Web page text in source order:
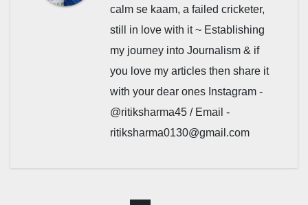
calm se kaam, a failed cricketer,
still in love with it ~ Establishing
my journey into Journalism & if
you love my articles then share it
with your dear ones Instagram -
@ritiksharma45 / Email -
ritiksharma0130@gmail.com